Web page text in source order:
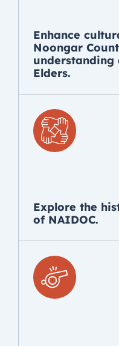
Enhance
Noongar
Elders.
Explore the
of NAIDOC.